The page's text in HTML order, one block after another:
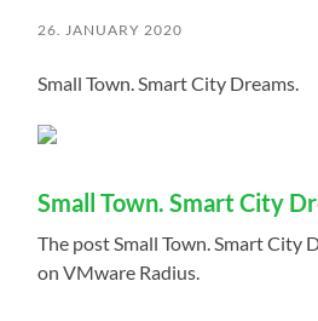
26. JANUARY 2020
Small Town. Smart City Dreams.
Small Town. Smart City
The post Small Town. Smart City
on VMware Radius.